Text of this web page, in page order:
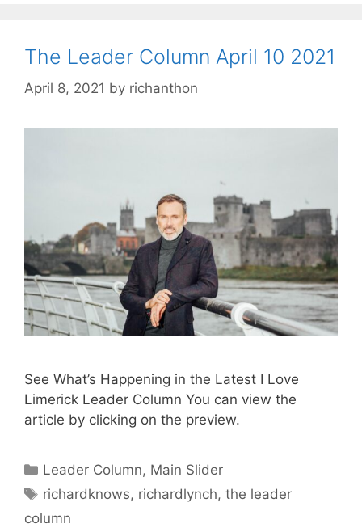
The Leader Column April 10 2021
April 8, 2021 by richanthon
See What’s Happening in the Latest I Love
Limerick Leader Column You can view the
article by clicking on the preview.
Categories
Leader Column, Main Slider
Tags
richardknows, richardlynch,the leader
column